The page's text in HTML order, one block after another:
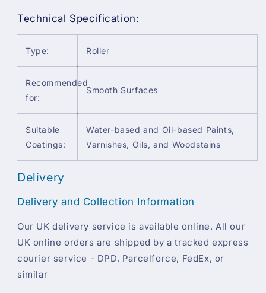
Technical Specification:
Type: Roller
Recommended
for:
Smooth Surfaces
Suitable
Coatings:
Water-based and Oil-based Paints,
Varnishes, Oils, and Woodstains
Delivery
Delivery and Collection Information
Our UK delivery service is available online. All our
UK online orders are shipped by a tracked express
courier service - DPD, Parcelforce, FedEx, or
similar